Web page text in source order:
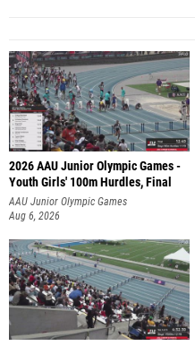
2026 AAU Junior Olympic Games -
Youth Girls' 100m Hurdles, Final
AAU Junior Olympic Games
Aug 6, 2026